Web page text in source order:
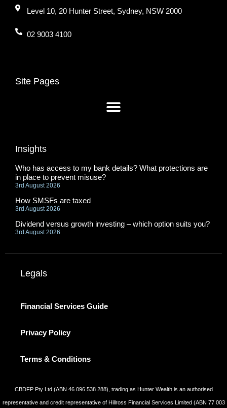
Level 10, 20 Hunter Street, Sydney, NSW 2000
02 9003 4100
Site Pages
Insights
Who has access to my bank details? What protections are
in place to prevent misuse?
3rd August 2026
How SMSFs are taxed
3rd August 2026
Dividend versus growth investing – which option suits you?
3rd August 2026
Legals
Financial Services Guide
Privacy Policy
Terms & Conditions
CBDFP Pty Ltd (ABN 46 096 538 288), trading as Hunter Wealth is an authorised
representative and credit representative of Hillross Financial Services Limited (ABN 77 003